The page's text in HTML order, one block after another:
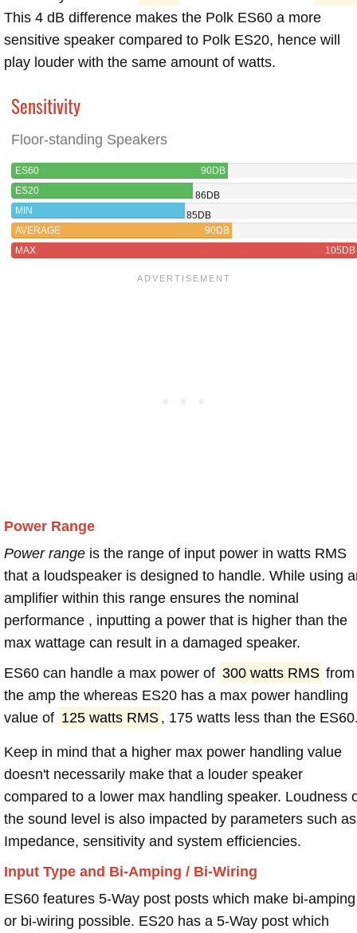
This 4 dB difference makes the Polk ES60 a more
sensitive speaker compared to Polk ES20, hence will
play louder with the same amount of watts.
Sensitivity
Floor-standing Speakers
ES60
90DB
ES20
86DB
MIN
85DB
AVERAGE
90DB
MAX
105DB
Power Range
Power range is the range of input power in watts RMS
that a loudspeaker is designed to handle. While using
amplifier within this range ensures the nominal
performance , inputting a power that is higher than the
max wattage can result in a damaged speaker.
ES60 can handle a max power of 300 watts RMS from
the amp the whereas ES20 has a max power handling
value of 125 watts RMS , 175 watts less than the
Keep in mind that a higher max power handling value
doesn't necessarily make that a louder speaker
compared to a lower max handling speaker. Loudness
the sound level is also impacted by parameters such as
Impedance, sensitivity and system efficiencies.
Input Type and Bi-Amping / Bi-Wiring
ES60 features 5-Way post posts which make bi-amping
or bi-wiring possible. ES20 has a 5-Way post which